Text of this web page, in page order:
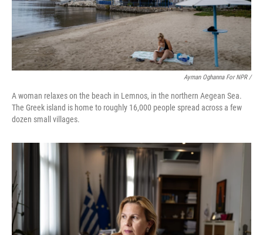
Ayman Oghanna For NPR /
A woman relaxes on the beach in Lemnos, in the northern Aegean Sea.
The Greek island is home to roughly 16,000 people spread across a few
dozen small villages.